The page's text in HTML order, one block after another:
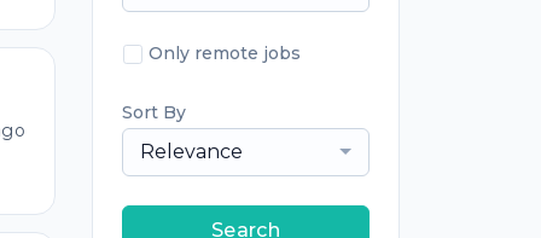
Only remote jobs
Sort By
Relevance
Search